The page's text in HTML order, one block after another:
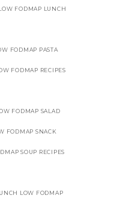
FODMAP LUNCH
FODMAP PASTA
FODMAP RECIPES
FODMAP SALAD
FODMAP SNACK
SOUP RECIPES
LOW FODMAP